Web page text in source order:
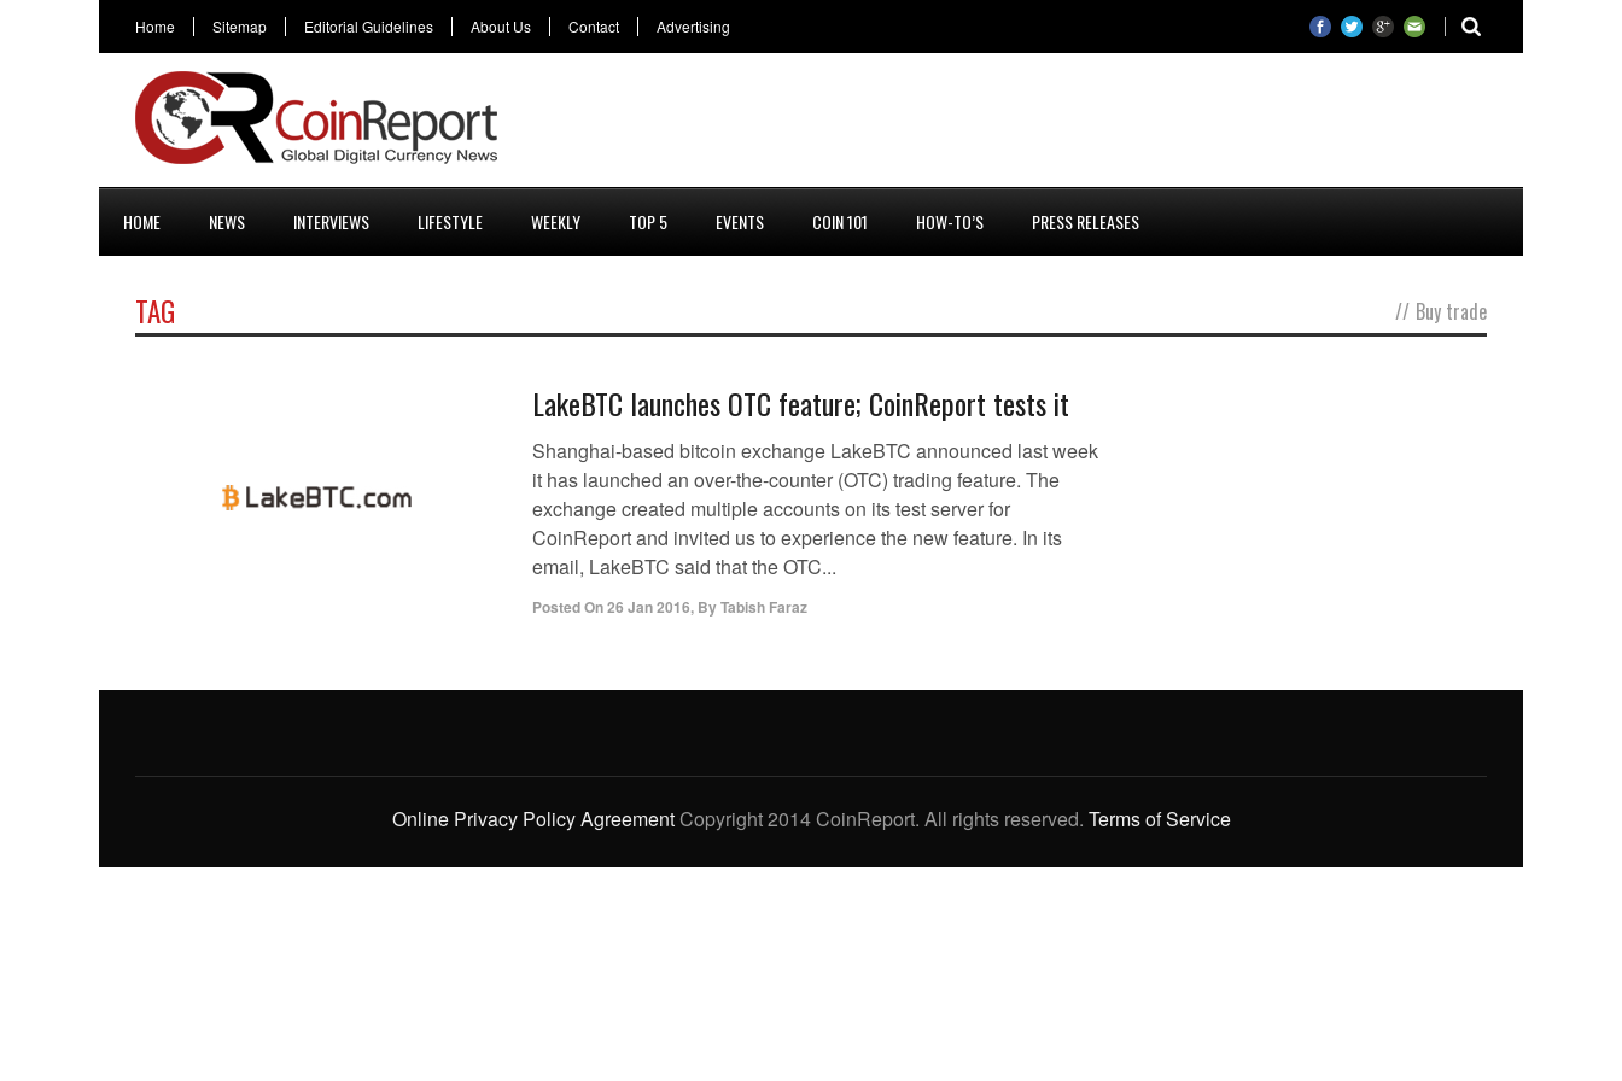
Home Sitemap Editorial Guidelines About Us Contact Advertising
HOME NEWS INTERVIEWS LIFESTYLE WEEKLY TOP 5 EVENTS COIN 101 HOW-TO’S PRESS RELEASES
TAG // Buy trade
LakeBTC launches OTC feature; CoinReport tests it
Shanghai-based bitcoin exchange LakeBTC announced last week
it has launched an over-the-counter (OTC) trading feature. The
exchange created multiple accounts on its test server for
CoinReport and invited us to experience the new feature. In its
email, LakeBTC said that the OTC...
Posted On26 Jan 2016, ByTabish Faraz
Online Privacy Policy AgreementCopyright 2014 CoinReport. All rights reserved. Terms of Service